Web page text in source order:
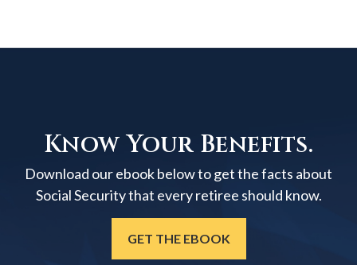
Know Your Benefits.
Download our ebook below to get the facts about
Social Security that every retiree should know.
GET THE EBOOK